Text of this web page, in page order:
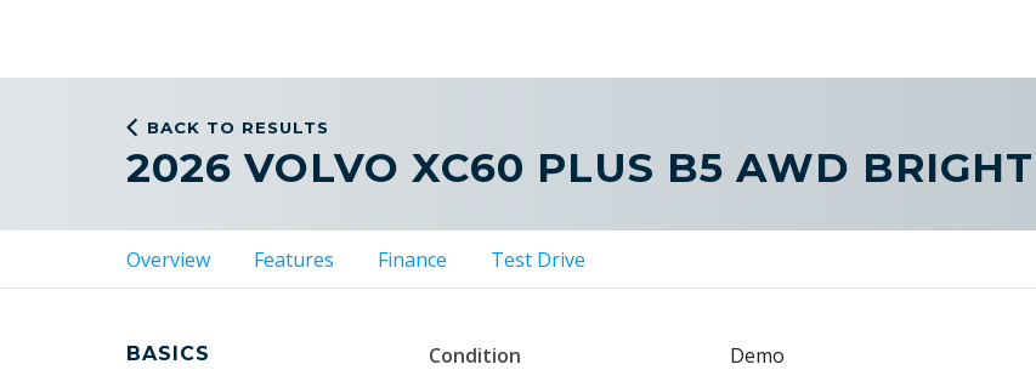
BACK TO RESULTS
2026 VOLVO XC60 PLUS B5 AWD BRIGHT
Overview Features Finance Test Drive
BASICS Condition
Demo